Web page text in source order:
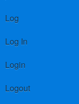
Log
Log In
Login
Logout